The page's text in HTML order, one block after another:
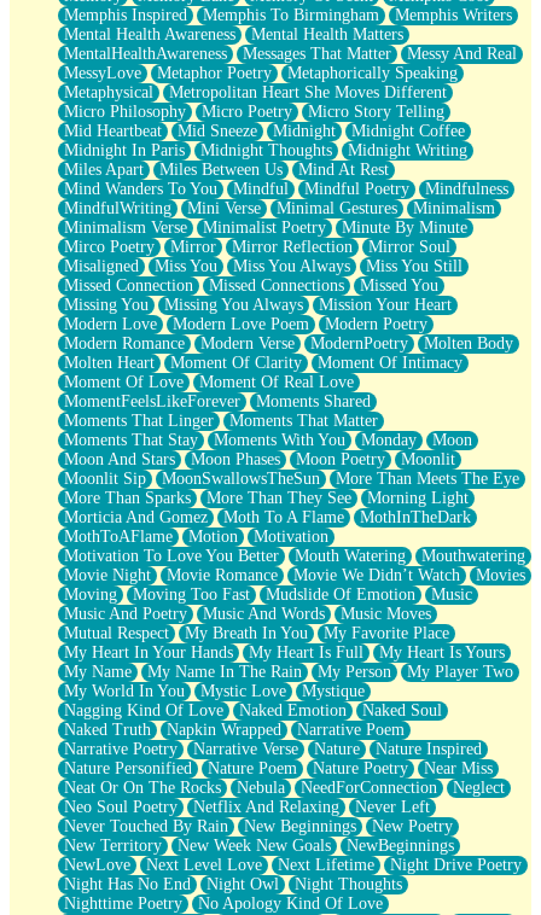
Memphis Inspired
Memphis To Birmingham
Memphis Writers
Mental Health Awareness
Mental Health Matters
MentalHealthAwareness
Messages That Matter
Messy And Real
MessyLove
Metaphor Poetry
Metaphorically Speaking
Metaphysical
Metropolitan Heart She Moves Different
Micro Philosophy
Micro Poetry
Micro Story Telling
Mid Heartbeat
Mid Sneeze Midnight
Midnight Coffee
Midnight In Paris
Midnight Thoughts
Midnight Writing
Miles Apart
Miles Between Us
Mind At Rest
Mind Wanders To You
Mindful Mindful Poetry
Mindfulness
MindfulWriting
Mini Verse Minimal Gestures
Minimalism
Minimalism Verse
Minimalist Poetry
Minute By Minute
Mirco Poetry
Mirror Mirror Reflection
Mirror Soul
Misaligned
Miss You Miss You Always
Miss You Still
Missed Connection
Missed Connections
Missed You
Missing You
Missing You Always
Mission Your Heart
Modern Love
Modern Love Poem
Modern Poetry
Modern Romance
Modern Verse ModernPoetry
Molten Body
Molten Heart
Moment Of Clarity
Moment Of Intimacy
Moment Of Love
Moment Of Real Love
MomentFeelsLikeForever
Moments Shared
Moments That Linger
Moments That Matter
Moments That Stay
Moments With You Monday
Moon
Moon And Stars
Moon Phases Moon Poetry
Moonlit
Moonlit Sip
MoonSwallowsTheSun
More Than Meets The Eye
More Than Sparks
More Than They See
Morning Light
Morticia And Gomez
Moth To A Flame
MothInTheDark
MothToAFlame
Motion
Motivation
Motivation To Love You Better
Mouth Watering
Mouthwatering
Movie Night
Movie Romance Movie We Didn’t Watch
Movies
Moving
Moving Too Fast Mudslide Of Emotion
Music
Music And Poetry
Music And Words
Music Moves
Mutual Respect
My Breath In You
My Favorite Place
My Heart In Your Hands
My Heart Is Full
My Heart Is Yours
My Name
My Name In The Rain My Person
My Player Two
My World In You
Mystic Love
Mystique
Nagging Kind Of Love
Naked Emotion
Naked Soul
Naked Truth
Napkin Wrapped
Narrative Poem
Narrative Poetry
Narrative Verse Nature
Nature Inspired
Nature Personified
Nature Poem Nature Poetry
Near Miss
Neat Or On The Rocks
Nebula NeedForConnection
Neglect
Neo Soul Poetry
Netflix And Relaxing
Never Left
Never Touched By Rain
New Beginnings
New Poetry
New Territory
New Week New Goals
NewBeginnings
NewLove
Next Level Love Next Lifetime
Night Drive Poetry
Night Has No End
Night Owl
Night Thoughts
Nighttime Poetry
No Apology Kind Of Love